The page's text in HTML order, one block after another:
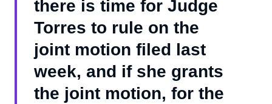
there is time for Judge
Torres to rule on the
joint motion filed last
week, and if she grants
the joint motion, for the